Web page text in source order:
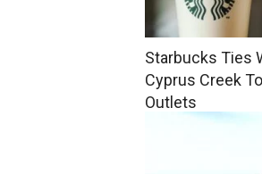
Starbucks Ties
Cyprus Creek
Outlets